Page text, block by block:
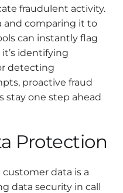
fraudulent activity.
and comparing it to
can instantly flag
identifying
detecting
proactive fraud
stay one step ahead
Protection
data is a
data security in call